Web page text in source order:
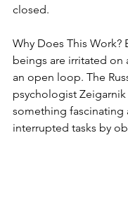
closed.
Why Does This Work?
beings are irritated on
an open loop. The
psychologist
something fascinating
interrupted tasks by